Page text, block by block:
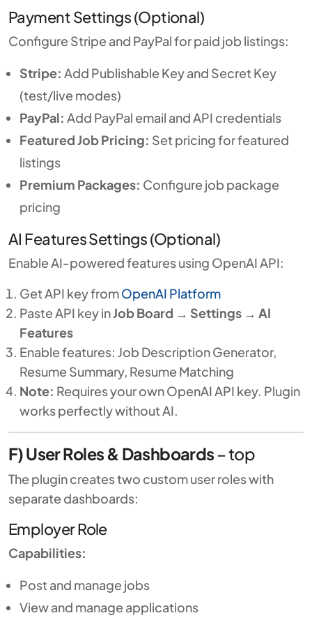
Payment Settings (Optional)
Configure Stripe and PayPal for paid job listings:
Stripe: Add Publishable Key and Secret Key
(test/live modes)
PayPal: Add PayPal email and API credentials
Featured Job Pricing: Set pricing for featured
listings
Premium Packages: Configure job package
pricing
AI Features Settings (Optional)
Enable AI-powered features using OpenAI API:
Get API key fromOpenAI Platform
Paste API key inJob Board → Settings → AI
Features
Enable features: Job Description Generator,
Resume Summary, Resume Matching
Note: Requires your own OpenAI API key. Plugin
works perfectly without AI.
F) User Roles & Dashboards–top
The plugin creates two custom user roles with
separate dashboards:
Employer Role
Capabilities:
Post and manage jobs
View and manage applications